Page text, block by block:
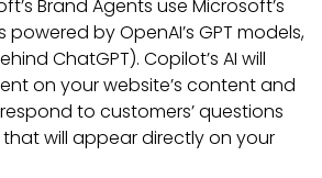
Brand Agents use Microsoft’s
powered by OpenAI’s GPT models,
ChatGPT). Copilot’s AI will
on your website’s content and
to customers’ questions
will appear directly on your